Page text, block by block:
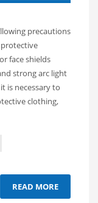
precautions
face shields
strong arc light
is necessary to
clothing,
READ MORE